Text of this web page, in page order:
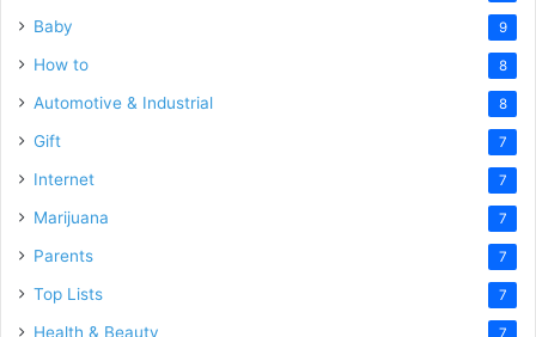
Baby 9
How to 8
Automotive & Industrial 8
Gift 7
Internet 7
Marijuana 7
Parents 7
Top Lists 7
Health & Beauty 7